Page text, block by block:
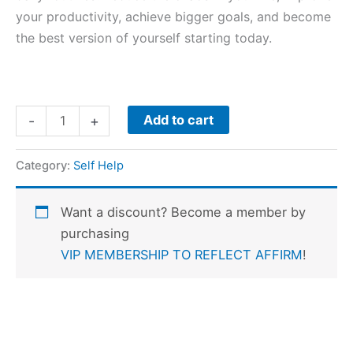
your productivity, achieve bigger goals, and become
the best version of yourself starting today.
- + Add to cart
Category: Self Help
Want a discount? Become a member by
purchasing
VIP MEMBERSHIP TO REFLECT AFFIRM!